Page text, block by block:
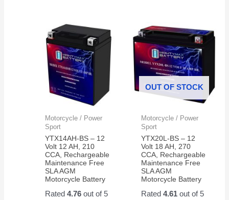
Motorcycle / Power
Sport
YTX14AH-BS – 12
Volt 12 AH, 210
CCA, Rechargeable
Maintenance Free
SLA AGM
Motorcycle Battery
Rated4.76 out of 5
OUT OF STOCK
Motorcycle / Power
Sport
YTX20L-BS – 12
Volt 18 AH, 270
CCA, Rechargeable
Maintenance Free
SLA AGM
Motorcycle Battery
Rated 4.61out of 5